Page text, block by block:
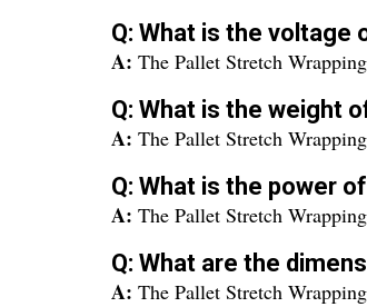
Q: What is the voltage
A: The Pallet Stretch
Q: What is the weight
A: The Pallet Stretch
Q: What is the power
A: The Pallet Stretch
Q: What are the
A: The Pallet Stretch